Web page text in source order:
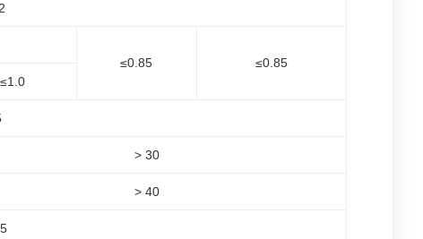
≤0.85
≤0.85
≤1.0
> 30
> 40